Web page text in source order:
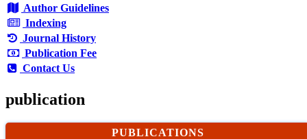
Author Guidelines
Indexing
Journal History
Publication Fee
Contact Us
publication
PUBLICATIONS